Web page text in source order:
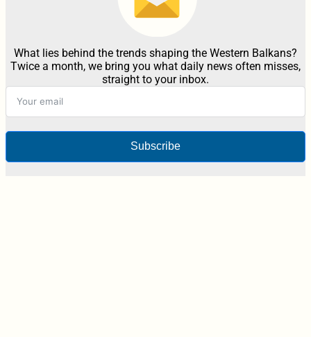
What lies behind the trends shaping the Western Balkans?
Twice a month, we bring you what daily news often misses,
straight to your inbox.
Subscribe